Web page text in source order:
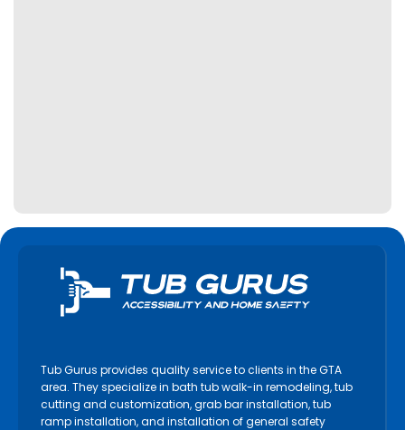
Tub Gurus provides quality service to clients in the GTA
area. They specialize in bath tub walk-in remodeling, tub
cutting and customization, grab bar installation, tub
ramp installation, and installation of general safety